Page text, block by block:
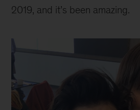
2019, and it’s been amazing.